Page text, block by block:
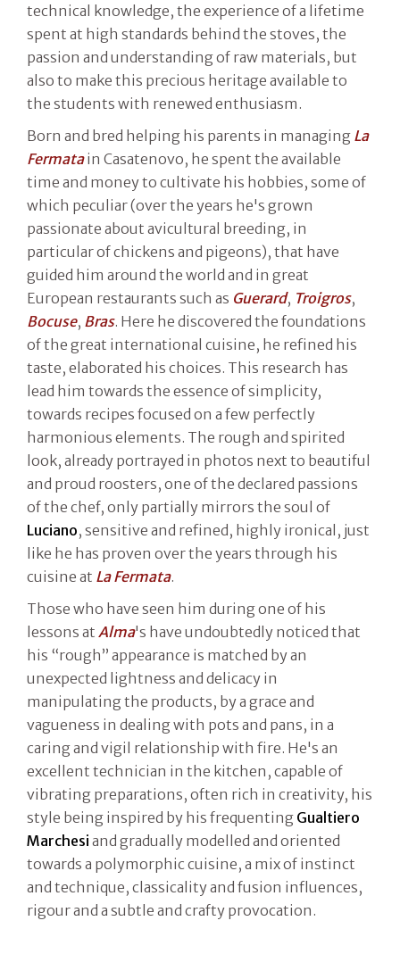
technical knowledge, the experience of a lifetime
spent at high standards behind the stoves, the
passion and understanding of raw materials, but
also to make this precious heritage available to
the students with renewed enthusiasm.
Born and bred helping his parents in managing La
Fermatain Casatenovo, he spent the available
time and money to cultivate his hobbies, some of
which peculiar (over the years he's grown
passionate about avicultural breeding, in
particular of chickens and pigeons), that have
guided him around the world and in great
European restaurants such as Guerard, Troigros,
Bocuse, Bras. Here he discovered the foundations
of the great international cuisine, he refined his
taste, elaborated his choices. This research has
lead him towards the essence of simplicity,
towards recipes focused on a few perfectly
harmonious elements. The rough and spirited
look, already portrayed in photos next to beautiful
and proud roosters, one of the declared passions
of the chef, only partially mirrors the soul of
Luciano, sensitive and refined, highly ironical, just
like he has proven over the years through his
cuisine at La Fermata.
Those who have seen him during one of his
lessons at Alma's have undoubtedly noticed that
his “rough” appearance is matched by an
unexpected lightness and delicacy in
manipulating the products, by a grace and
vagueness in dealing with pots and pans, in a
caring and vigil relationship with fire. He's an
excellent technician in the kitchen, capable of
vibrating preparations, often rich in creativity, his
style being inspired by his frequenting Gualtiero
Marchesi and gradually modelled and oriented
towards a polymorphic cuisine, a mix of instinct
and technique, classicality and fusion influences,
rigour and a subtle and crafty provocation.